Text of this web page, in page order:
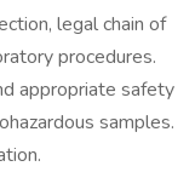
legal chain of
procedures.
appropriate safety
samples.